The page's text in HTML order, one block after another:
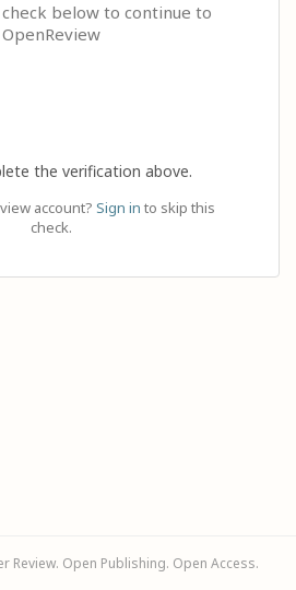
below to continue to
OpenReview
the verification above.
account? Sign in to skip this
check.
Review. Open Publishing. Open Access.